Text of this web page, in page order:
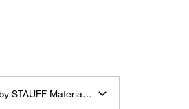
Sort by STAUFF Material Description ascending